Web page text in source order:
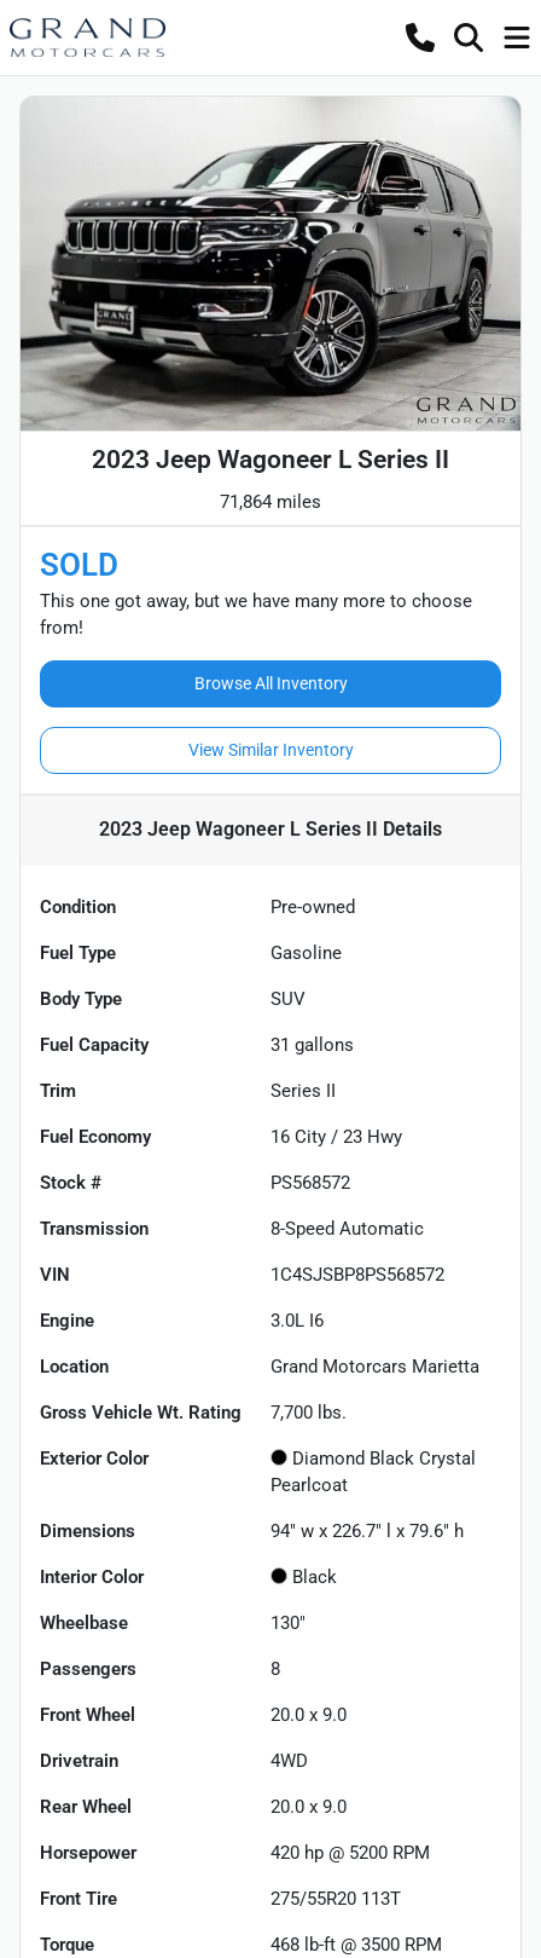
2023 Jeep Wagoneer L Series II
71,864 miles
SOLD
This one got away, but we have many more to choose
from!
Browse All Inventory
View Similar Inventory
2023 Jeep Wagoneer L Series II Details
Condition Pre-owned
Fuel Type Gasoline
Body Type SUV
Fuel Capacity 31 gallons
Trim Series II
Fuel Economy 16 City / 23 Hwy
Stock # PS568572
Transmission 8-Speed Automatic
VIN 1C4SJSBP8PS568572
Engine 3.0L I6
Location Grand Motorcars Marietta
Gross Vehicle Wt. Rating 7,700 lbs.
Exterior Color
Diamond Black Crystal
Pearlcoat
Dimensions 94" w x 226.7" l x 79.6" h
Interior Color Black
Wheelbase 130"
Passengers 8
Front Wheel 20.0 x 9.0
Drivetrain 4WD
Rear Wheel 20.0 x 9.0
Horsepower 420 hp @ 5200 RPM
Front Tire 275/55R20 113T
Torque 468 lb-ft @ 3500 RPM